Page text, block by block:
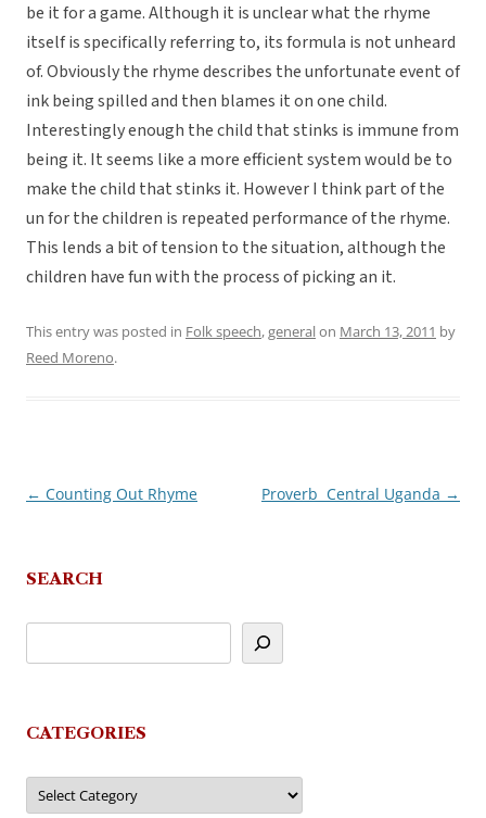
be it for a game. Although it is unclear what the rhyme
itself is specifically referring to, its formula is not unheard
of. Obviously the rhyme describes the unfortunate event of
ink being spilled and then blames it on one child.
Interestingly enough the child that stinks is immune from
being it. It seems like a more efficient system would be to
make the child that stinks it. However I think part of the
un for the children is repeated performance of the rhyme.
This lends a bit of tension to the situation, although the
children have fun with the process of picking an it.
This entry was posted in Folk speech,generalon March 13, 2011 by
Reed Moreno.
Post
← Counting Out Rhyme Proverb  Central Uganda →
SEARCH
CATEGORIES
Categories